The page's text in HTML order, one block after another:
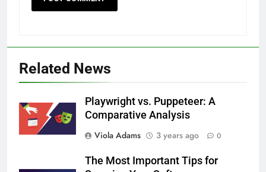
Related News
Playwright vs. Puppeteer: A
Comparative Analysis
Viola Adams
3 years ago 0
The Most Important Tips for